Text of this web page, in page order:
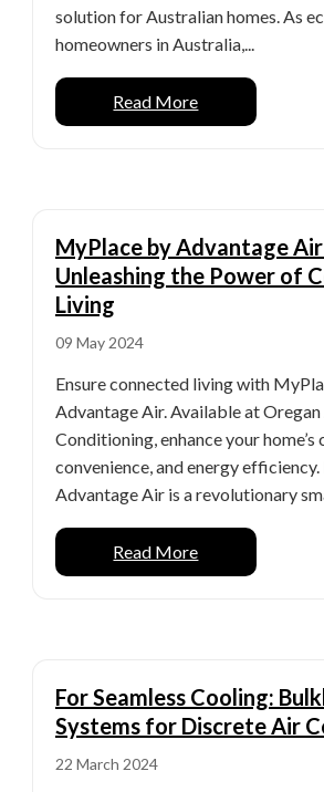
solution for Australian homes. As
homeowners in Australia,...
Read More
MyPlace by Advantage Air
Unleashing the Power of
Living
09 May 2024
Ensure connected living with
Advantage Air. Available at
Conditioning, enhance your
convenience, and energy
Advantage Air is a revolutionary
Read More
For Seamless Cooling:
Systems for Discrete Air
22 March 2024